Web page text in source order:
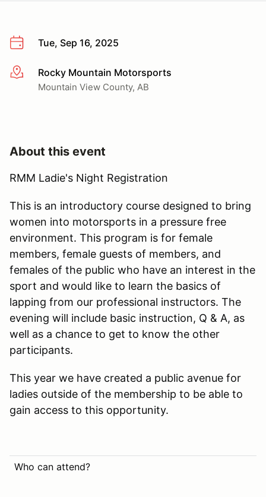
Tue, Sep 16, 2025
More infoRocky Mountain Motorsports
Mountain View County, AB
About this event
RMM Ladie's Night Registration
This is an introductory course designed to bring
women into motorsports in a pressure free
environment. This program is for female
members, female guests of members, and
females of the public who have an interest in the
sport and would like to learn the basics of
lapping from our professional instructors. The
evening will include basic instruction, Q & A, as
well as a chance to get to know the other
participants.
This year we have created a public avenue for
ladies outside of the membership to be able to
gain access to this opportunity.
Who can attend?